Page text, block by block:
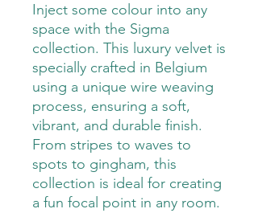
Inject some colour into any
space with the Sigma
collection. This luxury velvet is
specially crafted in Belgium
using a unique wire weaving
process, ensuring a soft,
vibrant, and durable finish.
From stripes to waves to
spots to gingham, this
collection is ideal for creating
a fun focal point in any room.